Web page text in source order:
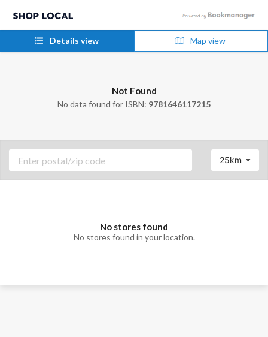
Details view Map view
Not Found
No data found for ISBN: 9781646117215
25km
No stores found
No stores found in your location.